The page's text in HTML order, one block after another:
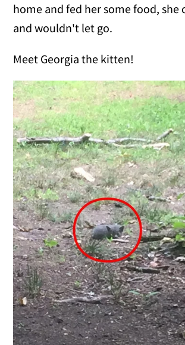
home and fed her some food, she
and wouldn't let go.
Meet Georgia the kitten!